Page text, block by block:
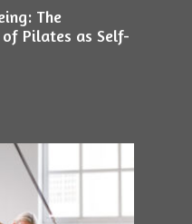
The
Pilates as Self-